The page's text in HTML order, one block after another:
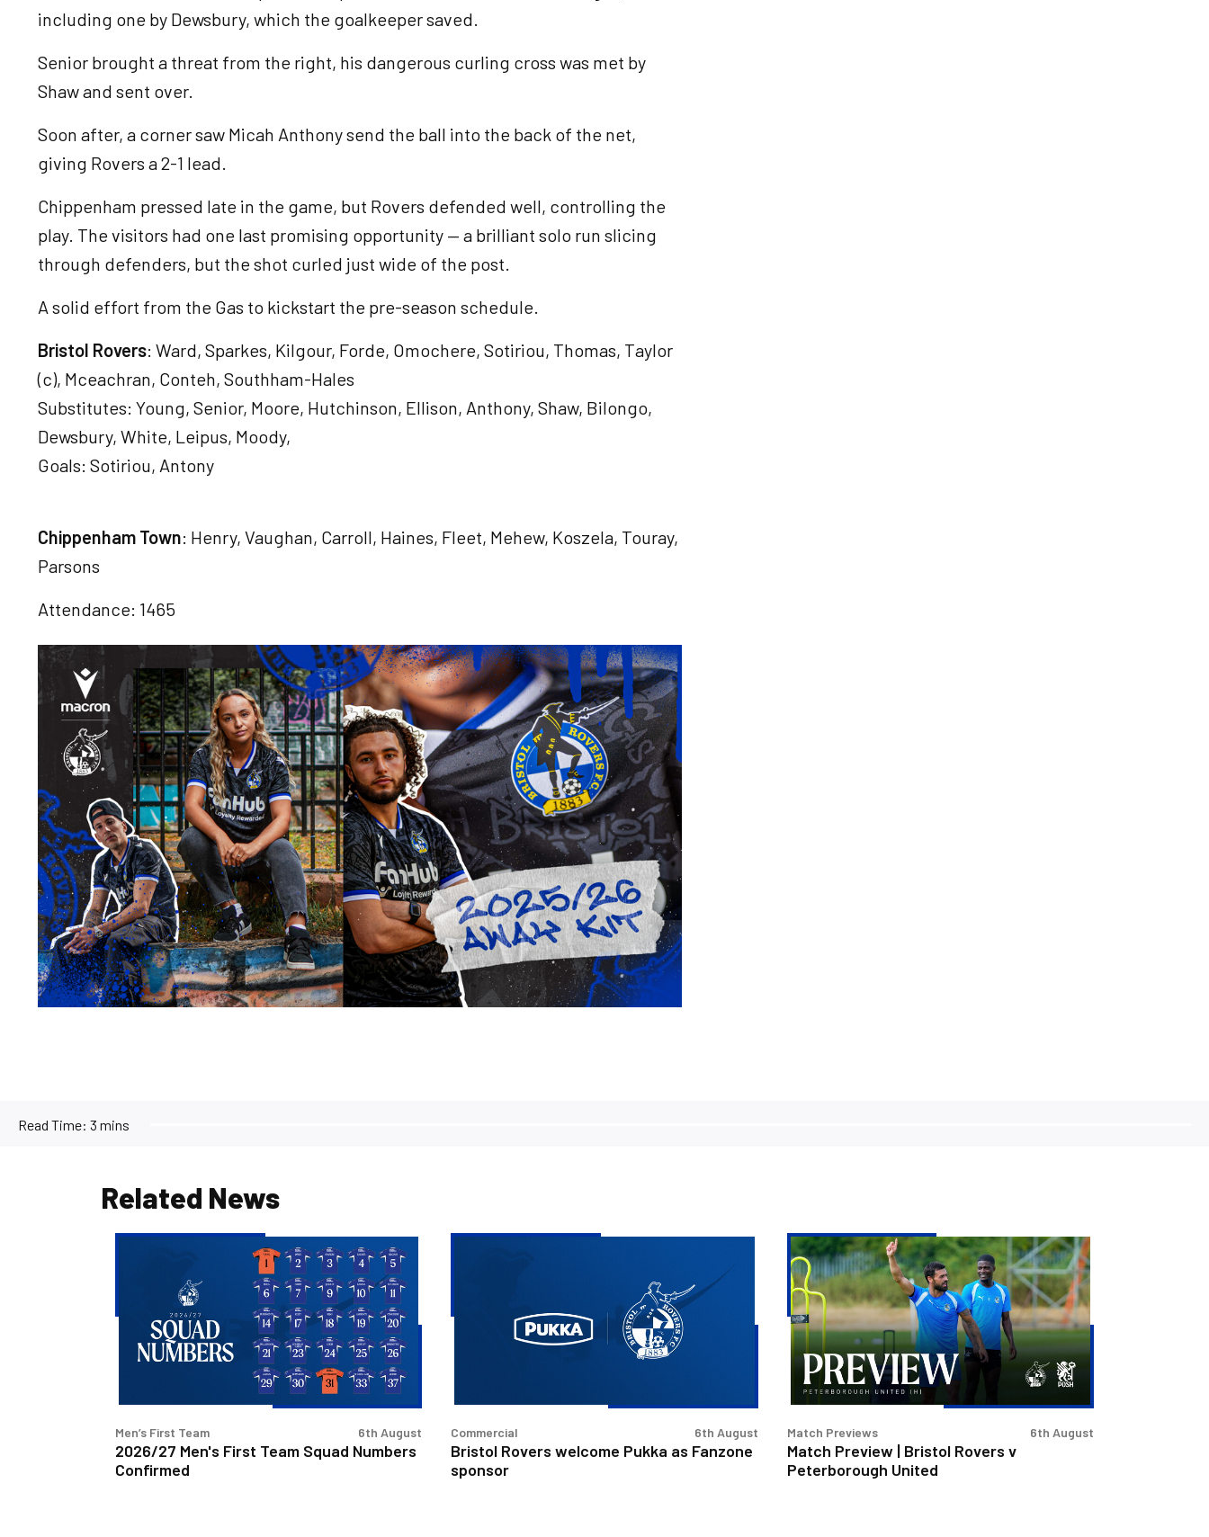
including one by Dewsbury, which the goalkeeper saved.
Senior brought a threat from the right, his dangerous curling cross was met by
Shaw and sent over.
Soon after, a corner saw Micah Anthony send the ball into the back of the net,
giving Rovers a 2-1 lead.
Chippenham pressed late in the game, but Rovers defended well, controlling the
play. The visitors had one last promising opportunity — a brilliant solo run slicing
through defenders, but the shot curled just wide of the post.
A solid effort from the Gas to kickstart the pre-season schedule.
Bristol Rovers: Ward, Sparkes, Kilgour, Forde, Omochere, Sotiriou, Thomas, Taylor
(c), Mceachran, Conteh, Southham-Hales
Substitutes: Young, Senior, Moore, Hutchinson, Ellison, Anthony, Shaw, Bilongo,
Dewsbury, White, Leipus, Moody,
Goals: Sotiriou, Antony
Chippenham Town: Henry, Vaughan, Carroll, Haines, Fleet, Mehew, Koszela, Touray,
Parsons
Attendance: 1465
Image
Read Time: 3 mins
Related News
Squad
Numbers
Men’s First Team
2026/27 Men's First Team Squad Numbers
Confirmed
6th August Commercial
Bristol Rovers welcome Pukka as Fanzone
sponsor
6th August
Match
Preview
Bristol
Rovers
v
Peterborough
United
Match Previews
Match Preview | Bristol Rovers v
Peterborough United
6th August